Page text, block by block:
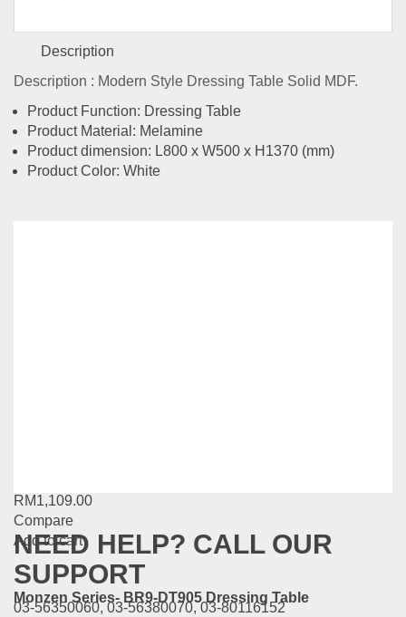
Description
Description : Modern Style Dressing Table Solid MDF.
Product Function: Dressing Table
Product Material: Melamine
Product dimension: L800 x W500 x H1370 (mm)
Product Color: White
RM1,109.00
Compare
Add to cart
Monzen Series- BR9-DT905 Dressing Table
NEED HELP? CALL OUR
SUPPORT
03-56350060, 03-56380070, 03-80116152